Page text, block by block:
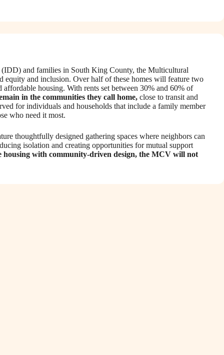
(IDD) and families in South King County, the Multicultural
equity and inclusion. Over half of these homes will feature two
housing. With rents set between 30% and 60% of
in the communities they call home, close to transit and
for individuals and households that include a family member
who need it most.
thoughtfully designed gathering spaces where neighbors can
isolation and creating opportunities for mutual support
housing with community-driven design, the MCV will not